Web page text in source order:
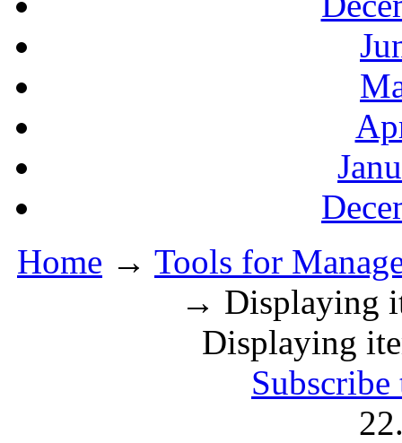
Home → Tools for
→ Displaying
Displaying